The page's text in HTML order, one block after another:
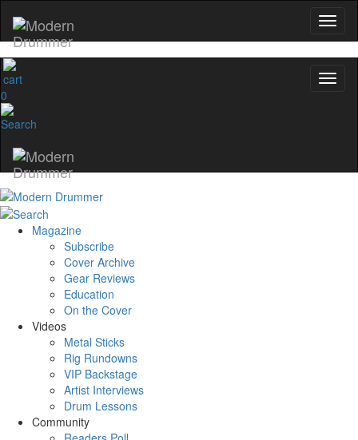
0
Magazine
Subscribe
Cover Archive
Gear Reviews
Education
On the Cover
Videos
Metal Sticks
Rig Rundowns
VIP Backstage
Artist Interviews
Drum Lessons
Community